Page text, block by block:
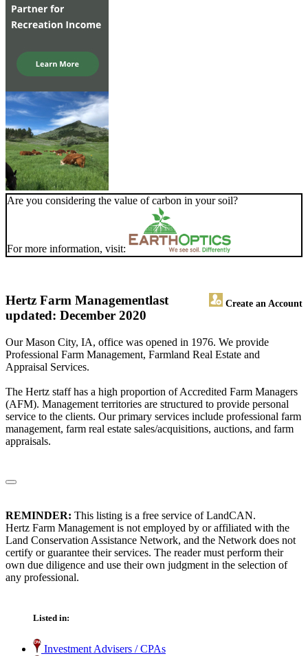
Are you considering the value of carbon in your soil?
For more information, visit:
Hertz Farm Management Create an Account
last
updated: December 2020
Our Mason City, IA, office was opened in 1976. We provide
Professional Farm Management, Farmland Real Estate and
Appraisal Services.
The Hertz staff has a high proportion of Accredited Farm Managers
(AFM). Management territories are structured to provide personal
service to the clients. Our primary services include professional farm
management, farm real estate sales/acquisitions, auctions, and farm
appraisals.
REMINDER: This listing is a free service of LandCAN.
Hertz Farm Management is not employed by or affiliated with the
Land Conservation Assistance Network, and the Network does not
certify or guarantee their services. The reader must perform their
own due diligence and use their own judgment in the selection of
any professional.
Listed in:
Investment Advisers / CPAs